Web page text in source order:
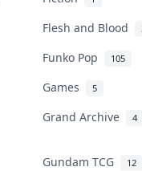
Flesh and Blood
Funko Pop 105
Games 5
Grand Archive 4
Gundam TCG 12
reserved.